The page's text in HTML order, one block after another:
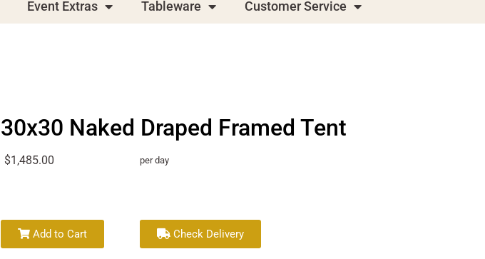
Event Extras Tableware Customer Service
30x30 Naked Draped Framed Tent
$1,485.00 per day
Add to Cart Check Delivery